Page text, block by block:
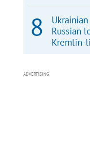
Russian
Kremlin-
ADVERTISING